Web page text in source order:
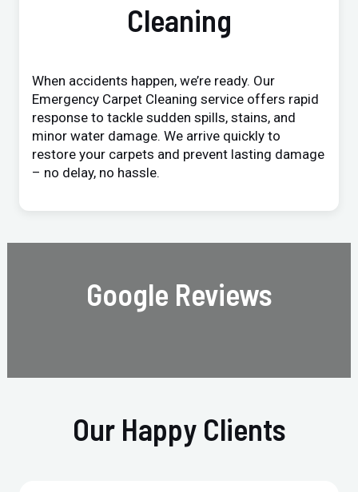
Cleaning
When accidents happen, we’re ready. Our
Emergency Carpet Cleaning service offers rapid
response to tackle sudden spills, stains, and
minor water damage. We arrive quickly to
restore your carpets and prevent lasting damage
– no delay, no hassle.
Google Reviews
Our Happy Clients